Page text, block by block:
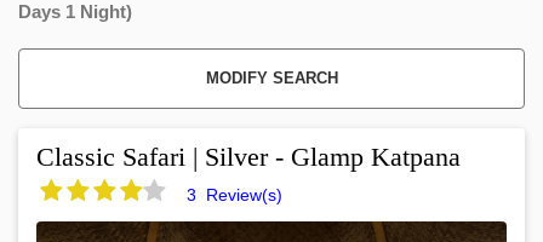
Days 1 Night)
MODIFY SEARCH
Classic Safari | Silver - Glamp Katpana
3 Review(s)